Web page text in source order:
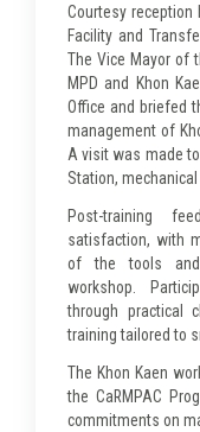
Courtesy reception
Facility and
The Vice Mayor of
MPD and Khon
Office and briefed
management of
A visit was made
Station,
Post-training
satisfaction, with
of the tools and
workshop.
through practical
training tailored to
The Khon Kaen
the CaRMPAC
commitments on